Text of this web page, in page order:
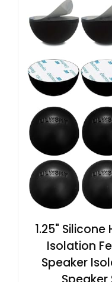
1.25"
Isolation
Speaker